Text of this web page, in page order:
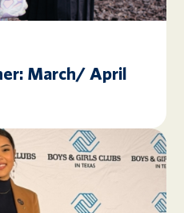
March/ April